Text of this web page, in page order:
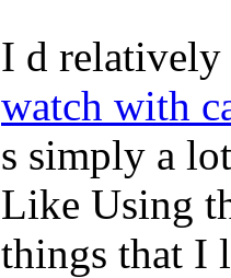
I d relatively
watch with
s simply a
Like Using
things that I